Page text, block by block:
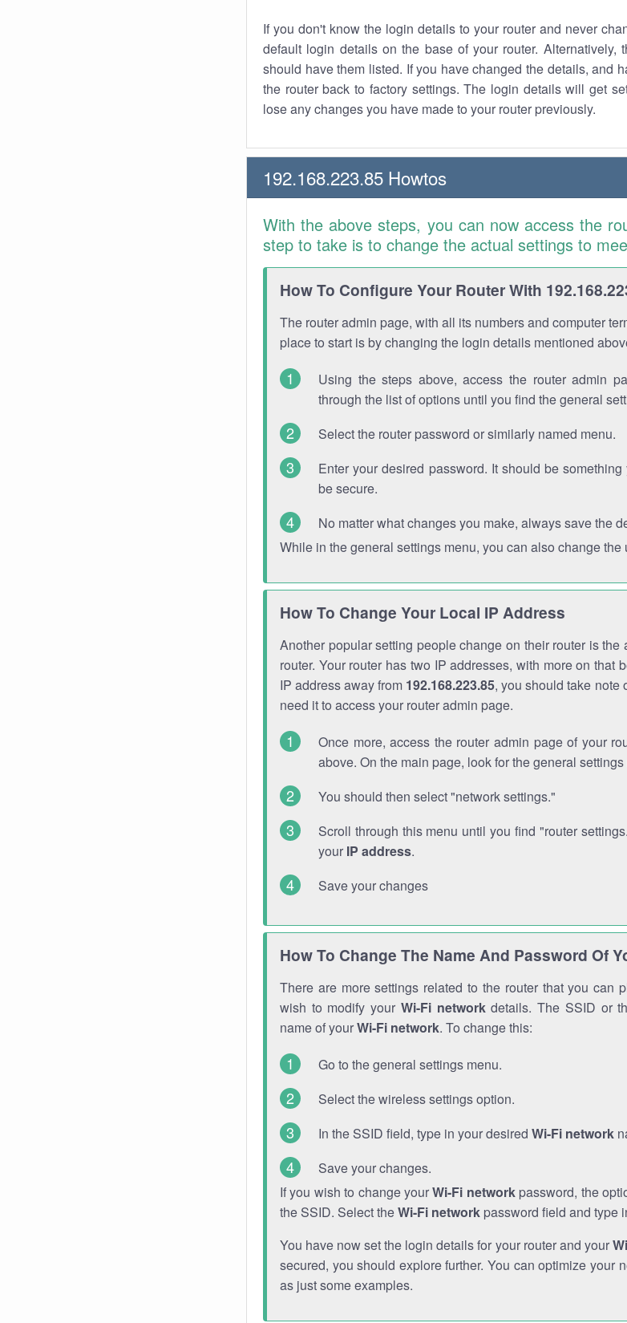
If you don't know the login details to your router and never
default login details on the base of your router. Alternatively,
should have them listed. If you have changed the details, and
the router back to factory settings. The login details will get
lose any changes you have made to your router previously.
192.168.223.85 Howtos
With the above steps, you can now access the
step to take is to change the actual settings to
How To Configure Your Router With
The router admin page, with all its numbers and computer
place to start is by changing the login details mentioned
Using the steps above, access the router admin
through the list of options until you find the general
Select the router password or similarly named menu.
Enter your desired password. It should be
be secure.
No matter what changes you make, always save the
While in the general settings menu, you can also change the
How To Change Your Local IP Address
Another popular setting people change on their router is the
router. Your router has two IP addresses, with more on that
IP address away from 192.168.223.85, you should take note
need it to access your router admin page.
Once more, access the router admin page of your
above. On the main page, look for the general
You should then select "network settings."
Scroll through this menu until you find "router
your IP address.
Save your changes
How To Change The Name And Password Of
There are more settings related to the router that you can
wish to modify your Wi-Fi networkdetails. The SSID or
name of yourWi-Fi network. To change this:
Go to the general settings menu.
Select the wireless settings option.
In the SSID field, type in your desired Wi-Fi network
Save your changes.
If you wish to change yourWi-Fi networkpassword, the
the SSID. Select theWi-Fi network password field and type
You have now set the login details for your router and your
secured, you should explore further. You can optimize your
as just some examples.